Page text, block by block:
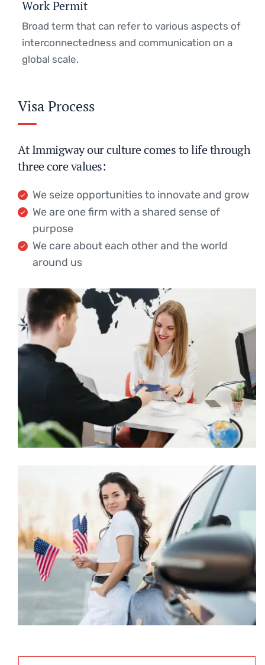
Work Permit
Broad term that can refer to various aspects of
interconnectedness and communication on a
global scale.
Visa Process
At Immigway our culture comes to life through
three core values:
We seize opportunities to innovate and grow
We are one firm with a shared sense of
purpose
We care about each other and the world
around us